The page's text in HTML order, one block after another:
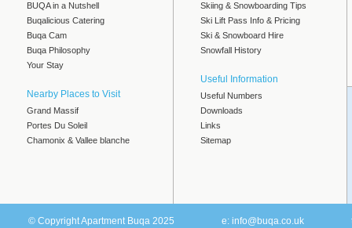
BUQA in a Nutshell
Buqalicious Catering
Buqa Cam
Buqa Philosophy
Your Stay
Nearby Places to Visit
Grand Massif
Portes Du Soleil
Chamonix & Vallee blanche
Skiing & Snowboarding Tips
Ski Lift Pass Info & Pricing
Ski & Snowboard Hire
Snowfall History
Useful Information
Useful Numbers
Downloads
Links
Sitemap
© Copyright Apartment Buqa 2025 e: info@buqa.co.uk